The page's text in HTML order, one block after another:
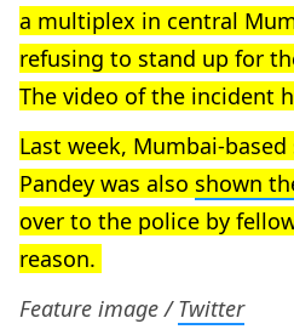
a multiplex in central
refusing to stand up for
The video of the incident
Last week, Mumbai-
Pandey was also shown
over to the police by
reason.
Feature image /Twitter